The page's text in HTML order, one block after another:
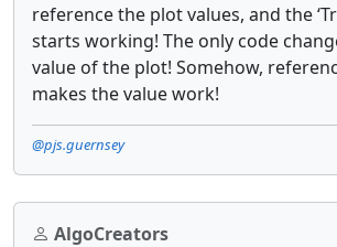
reference the plot values, and the
starts working! The only code
value of the plot! Somehow,
makes the value work!
@pjs.guernsey
AlgoCreators